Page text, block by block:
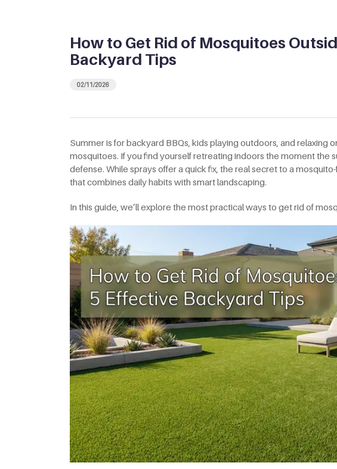
How to Get Rid of Mosquitoes
Backyard Tips
02/11/2026
Summer is for backyard BBQs, kids playing outdoors, and relaxing
mosquitoes. If you find yourself retreating indoors the moment the
defense. While sprays offer a quick fix, the real secret to a
that combines daily habits with smart landscaping.
In this guide, we’ll explore the most practical ways to get rid of